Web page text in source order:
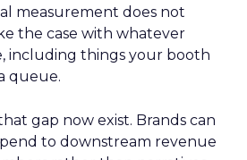
measurement does not
the case with whatever
including things your booth
queue.
gap now exist. Brands can
to downstream revenue